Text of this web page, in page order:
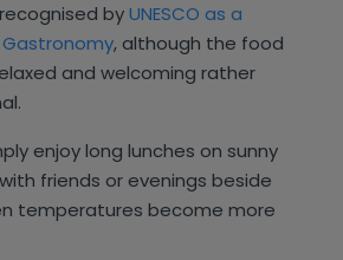
byUNESCO as a
, although the food
and welcoming rather
enjoy long lunches on sunny
friends or evenings beside
temperatures become more